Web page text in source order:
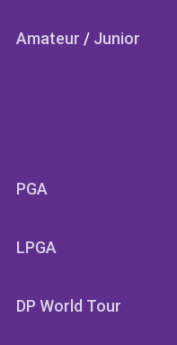
Amateur / Junior
PGA
LPGA
DP World Tour